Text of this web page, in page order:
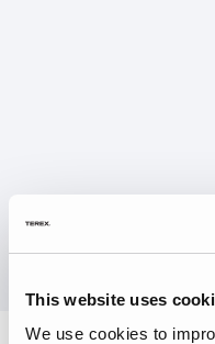
This website uses
We use cookies to